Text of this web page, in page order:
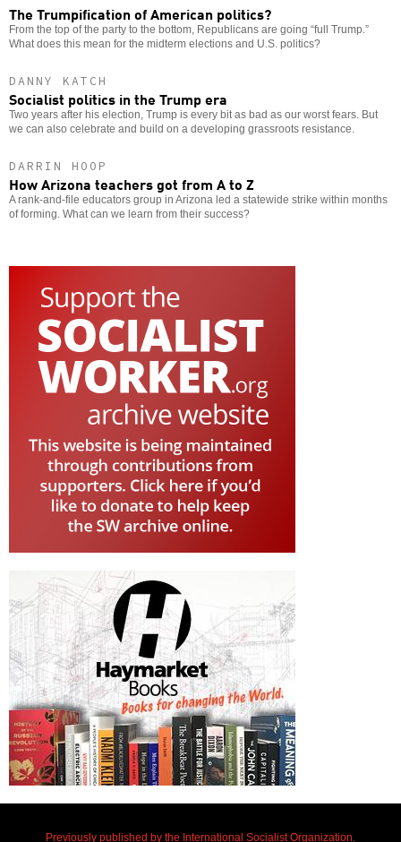
The Trumpification of American politics?
From the top of the party to the bottom, Republicans are going “full Trump.”
What does this mean for the midterm elections and U.S. politics?
DANNY KATCH
Socialist politics in the Trump era
Two years after his election, Trump is every bit as bad as our worst fears. But
we can also celebrate and build on a developing grassroots resistance.
DARRIN HOOP
How Arizona teachers got from A to Z
A rank-and-file educators group in Arizona led a statewide strike within months
of forming. What can we learn from their success?
Previously published by the International Socialist Organization.